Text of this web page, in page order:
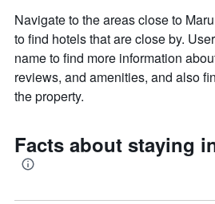
Navigate to the areas close to
to find hotels that are close by.
name to find more information
reviews, and amenities, and also
the property.
Facts about staying